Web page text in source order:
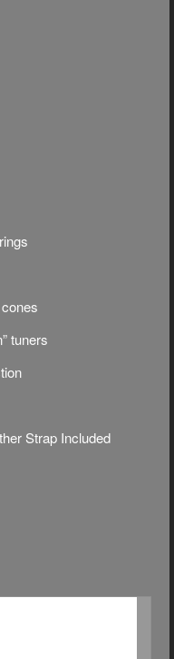
tuners
Strap Included